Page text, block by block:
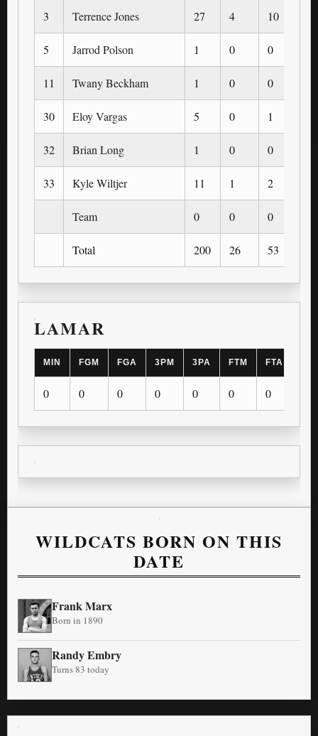
3 Terrence Jones 27 4 10
5 Jarrod Polson 1 0 0
11 Twany Beckham 1 0 0
30 Eloy Vargas 5 0 1
32 Brian Long 1 0 0
33 Kyle Wiltjer 11 1 2
Team 0 0 0
Total 200 26 53
LAMAR
MIN FGM FGA 3PM 3PA FTM FTA
0 0 0 0 0 0 0
WILDCATS BORN ON THIS
DATE
Frank Marx
Born in 1890
Randy Embry
Turns 83 today